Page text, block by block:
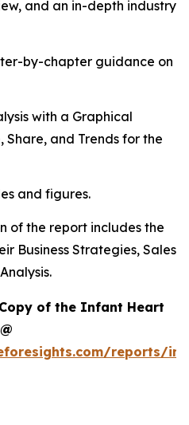
and an in-depth industry
by-chapter guidance on
with a Graphical
Share, and Trends for the
and figures.
of the report includes the
Business Strategies, Sales
of the Infant Heart
reports/